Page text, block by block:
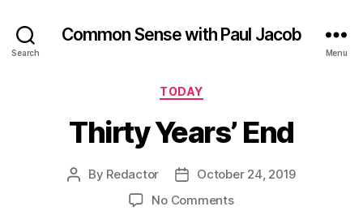
Search
Common Sense with Paul Jacob
Menu
Categories
TODAY
Thirty Years’ End
Post
By Redactor
PostOctober 24, 2019
No Commentson